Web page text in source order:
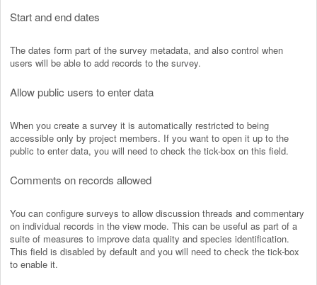
Start and end dates
The dates form part of the survey metadata, and also control when
users will be able to add records to the survey.
Allow public users to enter data
When you create a survey it is automatically restricted to being
accessible only by project members. If you want to open it up to the
public to enter data, you will need to check the tick-box on this field.
Comments on records allowed
You can configure surveys to allow discussion threads and commentary
on individual records in the view mode. This can be useful as part of a
suite of measures to improve data quality and species identification.
This field is disabled by default and you will need to check the tick-box
to enable it.